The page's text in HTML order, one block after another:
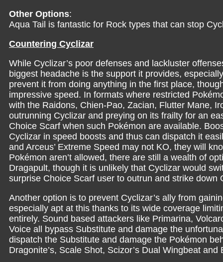
Other Options:
Aqua Tail is fantastic for Rock types that can stop
Countering Cyclizar
While Cyclizar’s poor defenses and lackluster
biggest headache is the support it provides,
prevent it from doing anything in the first place,
impressive speed. In formats where restricted
with the Raidons, Chien-Pao, Zacian, Flutter Mane,
outrunning Cyclizar and preying on its frailty for an
Choice Scarf when such Pokémon are available.
Cyclizar in speed boosts and thus can dispatch it
and Arceus’ Extreme Speed may not KO, they will
Pokémon aren’t allowed, there are still a wealth of
Dragapult, though it is unlikely that Cyclizar would
surprise Choice Scarf user to outrun and strike down
Another option is to prevent Cyclizar’s ally from
especially apt at this thanks to its wide coverage
entirely. Sound based attackers like Primarina,
Voice all bypass Substitute and damage the
dispatch the Substitute and damage the Pokémon
Dragonite’s, Scale Shot, Scizor’s Dual Wingbeat and